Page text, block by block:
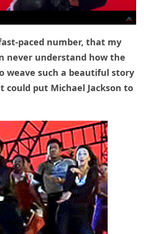
paced number, that my
never understand how the
weave such a beautiful story
could put Michael Jackson to